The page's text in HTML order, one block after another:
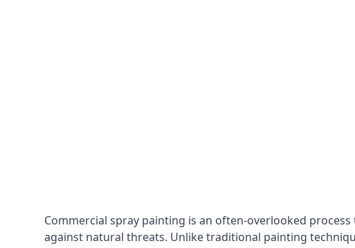
Commercial spray painting is an often-overlooked
against natural threats. Unlike traditional painting